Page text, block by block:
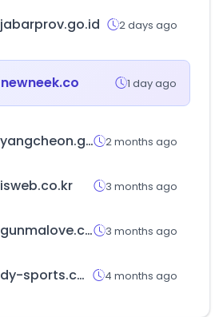
jabarprov.go.id 2 days ago
newneek.co 1 day ago
yangcheon.go.kr 2 months ago
isweb.co.kr 3 months ago
gunmalove.com 3 months ago
dy-sports.com 4 months ago